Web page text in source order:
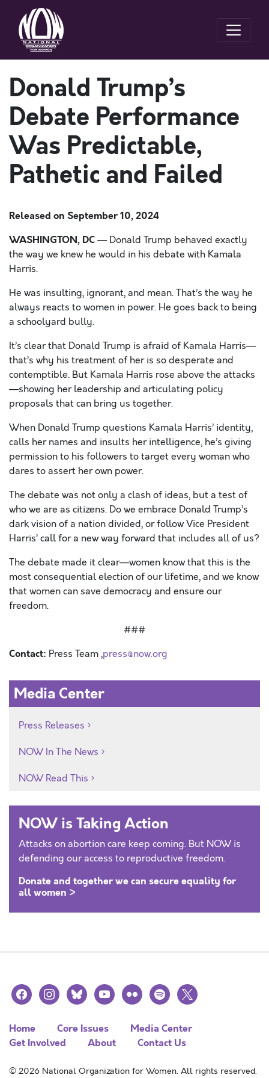
Donald Trump’s
Debate Performance
Was Predictable,
Pathetic and Failed
Released on September 10, 2024
WASHINGTON, DC— Donald Trump behaved exactly
the way we knew he would in his debate with Kamala
Harris.
He was insulting, ignorant, and mean. That’s the way he
always reacts to women in power. He goes back to being
a schoolyard bully.
It’s clear that Donald Trump is afraid of Kamala Harris—
that’s why his treatment of her is so desperate and
contemptible. But Kamala Harris rose above the attacks
—showing her leadership and articulating policy
proposals that can bring us together.
When Donald Trump questions Kamala Harris’ identity,
calls her names and insults her intelligence, he’s giving
permission to his followers to target every woman who
dares to assert her own power.
The debate was not only a clash of ideas, but a test of
who we are as citizens. Do we embrace Donald Trump’s
dark vision of a nation divided, or follow Vice President
Harris’ call for a new way forward that includes all of us?
The debate made it clear—women know that this is the
most consequential election of our lifetime, and we know
that women can save democracy and ensure our
freedom.
###
Contact: Press Team ,press@now.org
Media Center
Press Releases
NOW In The News
NOW Read This
NOW is Taking Action
Attacks on abortion care keep coming. But NOW is
defending our access to reproductive freedom.
Donate and together we can secure equality for
all women >
facebookinstagramblueskyyoutubeflickr spotify
x
Home Core Issues
Media Center
Get Involved
About Contact Us
© 2026 National Organization for Women. All rights reserved.